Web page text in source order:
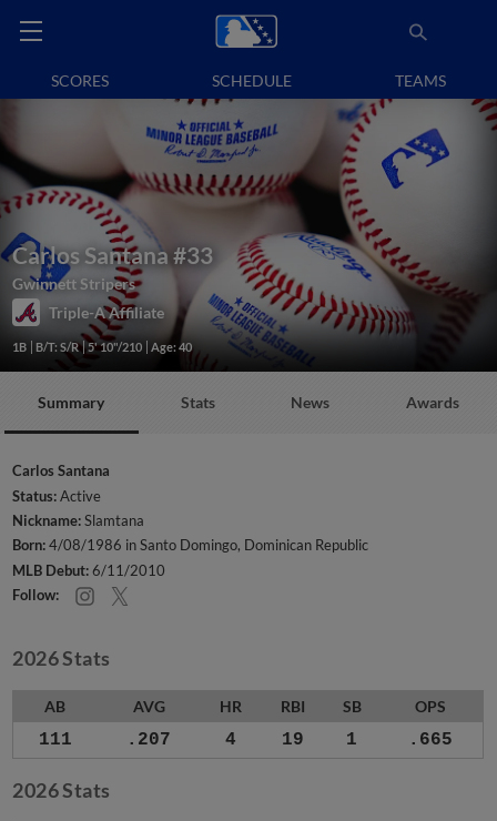
SCORES SCHEDULE TEAMS
Carlos Santana #33
Gwinnett Stripers
Triple-A Affiliate
1B B/T: S/R 5' 10"/210 Age: 40
Summary Stats News Awards
Carlos Santana
Status:Active
Nickname:Slamtana
Born:4/08/1986 in Santo Domingo, Dominican Republic
MLB Debut:6/11/2010
Follow:
2026 Stats
AB AVG HR RBI SB OPS
111 .207 4 19 1 .665
2026 Stats